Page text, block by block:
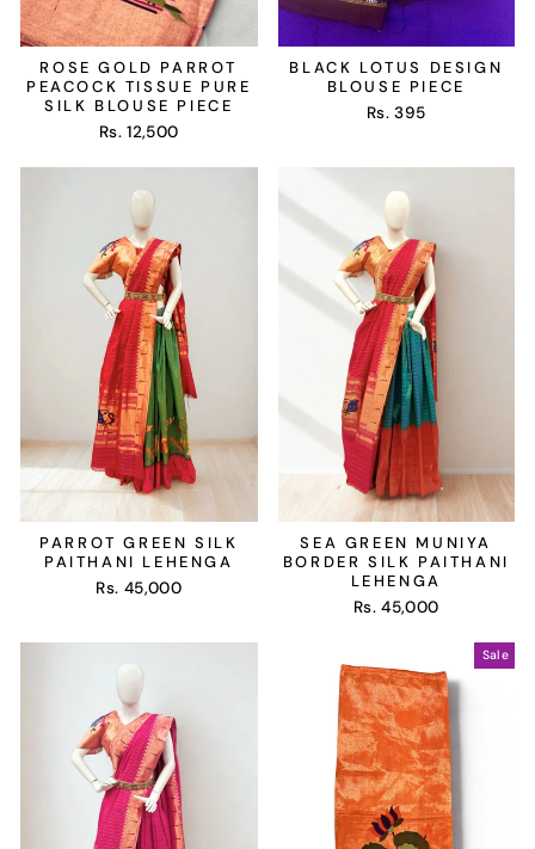
ROSE GOLD PARROT
PEACOCK TISSUE PURE
SILK BLOUSE PIECE
Rs. 12,500
BLACK LOTUS DESIGN
BLOUSE PIECE
Rs. 395
PARROT GREEN SILK
PAITHANI LEHENGA
Rs. 45,000
SEA GREEN MUNIYA
BORDER SILK PAITHANI
LEHENGA
Rs. 45,000
Sale